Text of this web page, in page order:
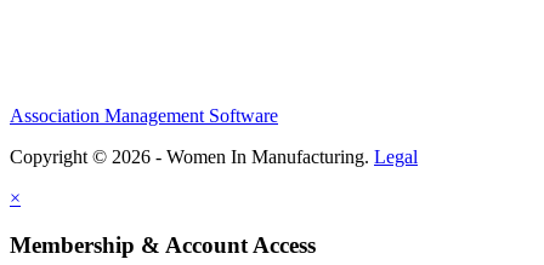
Association Management Software
Copyright © 2026 - Women In Manufacturing. Legal
×
Membership & Account Access